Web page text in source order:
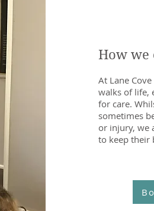
How we
At Lane
walks of life,
for care.
sometimes
or injury, we
to keep their